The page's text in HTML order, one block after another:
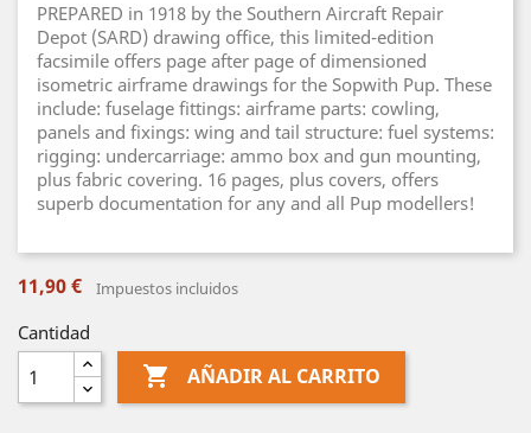
PREPARED in 1918 by the Southern Aircraft Repair
Depot (SARD) drawing office, this limited-edition
facsimile offers page after page of dimensioned
isometric airframe drawings for the Sopwith Pup. These
include: fuselage fittings: airframe parts: cowling,
panels and fixings: wing and tail structure: fuel systems:
rigging: undercarriage: ammo box and gun mounting,
plus fabric covering. 16 pages, plus covers, offers
superb documentation for any and all Pup modellers!
11,90 € Impuestos incluidos
Cantidad
 AÑADIR AL CARRITO